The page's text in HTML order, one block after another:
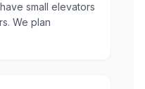
small elevators
We plan